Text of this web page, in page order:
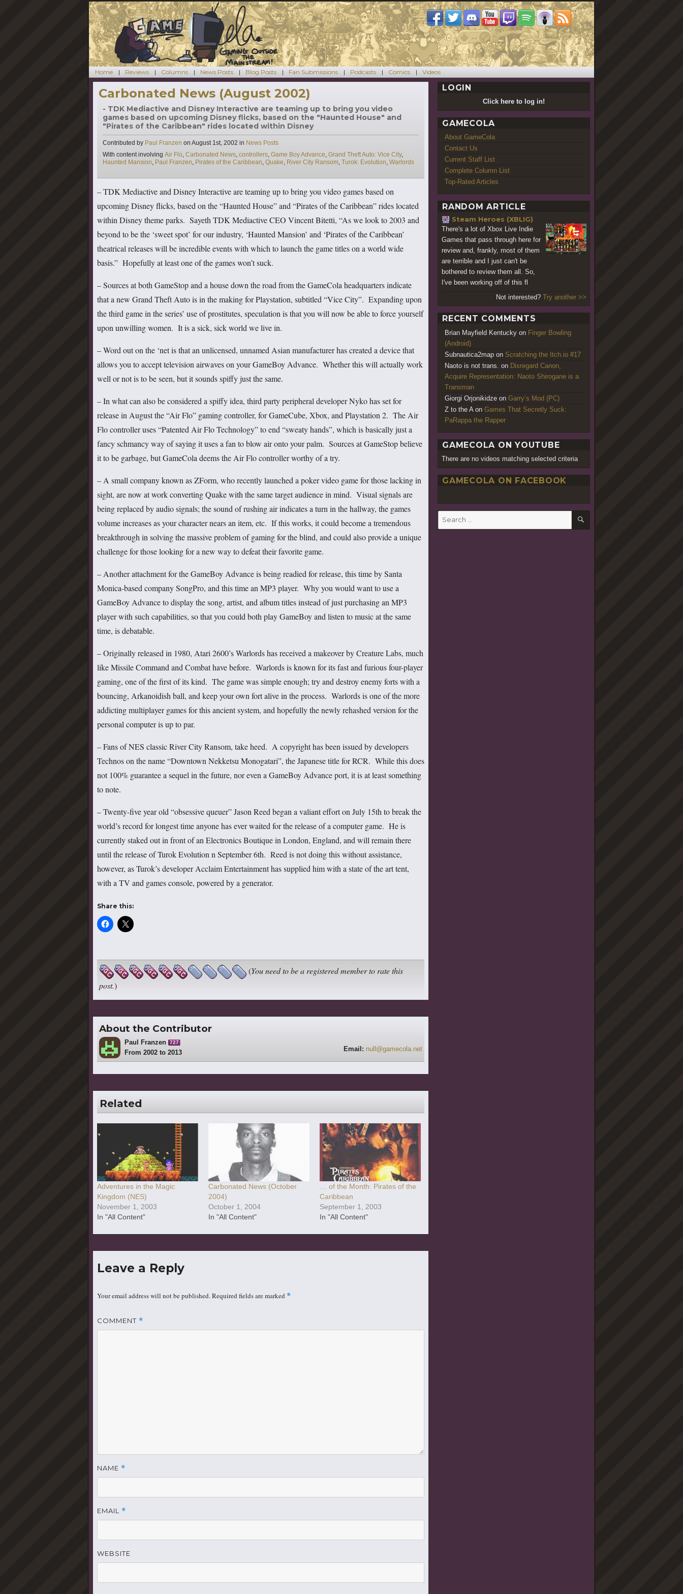
Home Reviews Columns News Posts Blog Posts Fan Submissions Podcasts Comics Videos
Carbonated News (August 2002)
- TDK Mediactive and Disney Interactive are teaming up to bring you video
games based on upcoming Disney flicks, based on the "Haunted House" and
"Pirates of the Caribbean" rides located within Disney
Contributed by Paul Franzen on August 1st, 2002 in Categories
News Posts
With content involving Tags
Air Flo, Carbonated News, controllers, Game Boy Advance, Grand Theft Auto: Vice City,
Haunted Mansion, Paul Franzen, Pirates of the Caribbean, Quake, River City Ransom, Turok: Evolution, Warlords
– TDK Mediactive and Disney Interactive are teaming up to bring you video games based on
upcoming Disney flicks, based on the “Haunted House” and “Pirates of the Caribbean” rides located
within Disney theme parks. Sayeth TDK Mediactive CEO Vincent Bitetti, “As we look to 2003 and
beyond to be the ‘sweet spot’ for our industry, ‘Haunted Mansion’ and ‘Pirates of the Caribbean’
theatrical releases will be incredible events with which to launch the game titles on a world wide
basis.” Hopefully at least one of the games won’t suck.
– Sources at both GameStop and a house down the road from the GameCola headquarters indicate
that a new Grand Theft Auto is in the making for Playstation, subtitled “Vice City”. Expanding upon
the third game in the series’ use of prostitutes, speculation is that you will now be able to force yourself
upon unwilling women. It is a sick, sick world we live in.
– Word out on the ‘net is that an unlicensed, unnamed Asian manufacturer has created a device that
allows you to accept television airwaves on your GameBoy Advance. Whether this will actually work
well or not is to be seen, but it sounds spiffy just the same.
– In what can also be considered a spiffy idea, third party peripheral developer Nyko has set for
release in August the “Air Flo” gaming controller, for GameCube, Xbox, and Playstation 2. The Air
Flo controller uses “Patented Air Flo Technology” to end “sweaty hands”, which is basically just a
fancy schmancy way of saying it uses a fan to blow air onto your palm. Sources at GameStop believe
it to be garbage, but GameCola deems the Air Flo controller worthy of a try.
– A small company known as ZForm, who recently launched a poker video game for those lacking in
sight, are now at work converting Quake with the same target audience in mind. Visual signals are
being replaced by audio signals; the sound of rushing air indicates a turn in the hallway, the games
volume increases as your character nears an item, etc. If this works, it could become a tremendous
breakthrough in solving the massive problem of gaming for the blind, and could also provide a unique
challenge for those looking for a new way to defeat their favorite game.
– Another attachment for the GameBoy Advance is being readied for release, this time by Santa
Monica-based company SongPro, and this time an MP3 player. Why you would want to use a
GameBoy Advance to display the song, artist, and album titles instead of just purchasing an MP3
player with such capabilities, so that you could both play GameBoy and listen to music at the same
time, is debatable.
– Originally released in 1980, Atari 2600’s Warlords has received a makeover by Creature Labs, much
like Missile Command and Combat have before. Warlords is known for its fast and furious four-player
gaming, one of the first of its kind. The game was simple enough; try and destroy enemy forts with a
bouncing, Arkanoidish ball, and keep your own fort alive in the process. Warlords is one of the more
addicting multiplayer games for this ancient system, and hopefully the newly rehashed version for the
personal computer is up to par.
– Fans of NES classic River City Ransom, take heed. A copyright has been issued by developers
Technos on the name “Downtown Nekketsu Monogatari”, the Japanese title for RCR. While this does
not 100% guarantee a sequel in the future, nor even a GameBoy Advance port, it is at least something
to note.
– Twenty-five year old “obsessive queuer” Jason Reed began a valiant effort on July 15th to break the
world’s record for longest time anyone has ever waited for the release of a computer game. He is
currently staked out in front of an Electronics Boutique in London, England, and will remain there
until the release of Turok Evolution n September 6th. Reed is not doing this without assistance,
however, as Turok’s developer Acclaim Entertainment has supplied him with a state of the art tent,
with a TV and games console, powered by a generator.
Share this:
(You need to be a registered member to rate this
post.)
About the Contributor
Paul Franzen 727
From 2002 to 2013 Email: null@gamecola.net
Related
Adventures in the Magic
Kingdom (NES)
November 1, 2003
In "All Content"
Carbonated News (October
2004)
October 1, 2004
In "All Content"
… of the Month: Pirates of the
Caribbean
September 1, 2003
In "All Content"
Leave a Reply
Your email address will not be published. Required fields are marked *
COMMENT *
NAME *
EMAIL *
WEBSITE
LOGIN
Click here to log in!
GAMECOLA
About GameCola
Contact Us
Current Staff List
Complete Column List
Top-Rated Articles
RANDOM ARTICLE
Steam Heroes (XBLIG)
There's a lot of Xbox Live Indie
Games that pass through here for
review and, frankly, most of them
are terrible and I just can't be
bothered to review them all. So,
I've been working off of this fl
Not interested? Try another >>
RECENT COMMENTS
Brian Mayfield Kentucky on Finger Bowling
(Android)
Subnautica2map on Scratching the Itch.io #17
Naoto is not trans. on Disregard Canon,
Acquire Representation: Naoto Shirogane is a
Transman
Giorgi Orjonikidze on Garry’s Mod (PC)
Z to the A on Games That Secretly Suck:
PaRappa the Rapper
GAMECOLA ON YOUTUBE
There are no videos matching selected criteria
GAMECOLA ON FACEBOOK